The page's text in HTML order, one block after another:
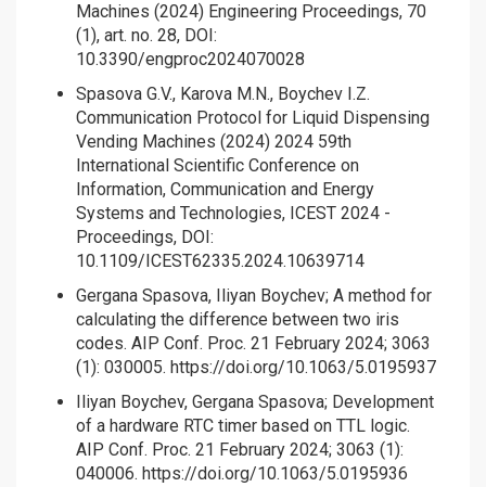
Machines (2024) Engineering Proceedings, 70
(1), art. no. 28, DOI:
10.3390/engproc2024070028
Spasova G.V., Karova M.N., Boychev I.Z.
Communication Protocol for Liquid Dispensing
Vending Machines (2024) 2024 59th
International Scientific Conference on
Information, Communication and Energy
Systems and Technologies, ICEST 2024 -
Proceedings, DOI:
10.1109/ICEST62335.2024.10639714
Gergana Spasova, Iliyan Boychev; A method for
calculating the difference between two iris
codes. AIP Conf. Proc. 21 February 2024; 3063
(1): 030005. https://doi.org/10.1063/5.0195937
Iliyan Boychev, Gergana Spasova; Development
of a hardware RTC timer based on TTL logic.
AIP Conf. Proc. 21 February 2024; 3063 (1):
040006. https://doi.org/10.1063/5.0195936